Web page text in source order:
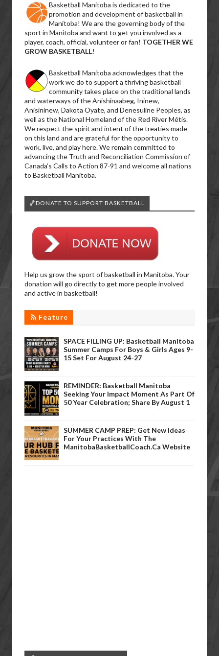
Basketball Manitoba is dedicated to the
promotion and development of basketball in
Manitoba! We are the governing body of the
sport in Manitoba and want to get you involved as a
player, coach, official, volunteer or fan! TOGETHER WE
GROW BASKETBALL!
Basketball Manitoba acknowledges that the
work we do to support a thriving basketball
community takes place on the traditional lands
and waterways of the Anishinaabeg, Ininew,
Anisininew, Dakota Oyate, and Denesuline Peoples, as
well as the National Homeland of the Red River Métis.
We respect the spirit and intent of the treaties made
on this land and are grateful for the opportunity to
work, live, and play here. We remain committed to
advancing the Truth and Reconciliation Commission of
Canada’s Calls to Action 87-91 and welcome all nations
to Basketball Manitoba.
🏀DONATE TO SUPPORT BASKETBALL
Help us grow the sport of basketball in Manitoba. Your
donation will go directly to get more people involved
and active in basketball!
Feature
SPACE FILLING UP: Basketball Manitoba
Summer Camps For Boys & Girls Ages 9-
15 Set For August 24-27
REMINDER: Basketball Manitoba
Seeking Your Impact Moment As Part Of
50 Year Celebration; Share By August 1
SUMMER CAMP PREP: Get New Ideas
For Your Practices With The
ManitobaBasketballCoach.ca Website